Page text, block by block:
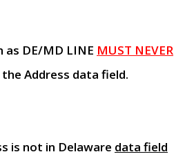
as DE/MD LINE MUST NEVER
the Address data field.
is not in Delaware data field